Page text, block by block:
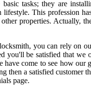
basic tasks; they are
lifestyle. This profession
properties. Actually,
you can rely on
you'll be satisfied that
come to see how our
then a satisfied customer
page.